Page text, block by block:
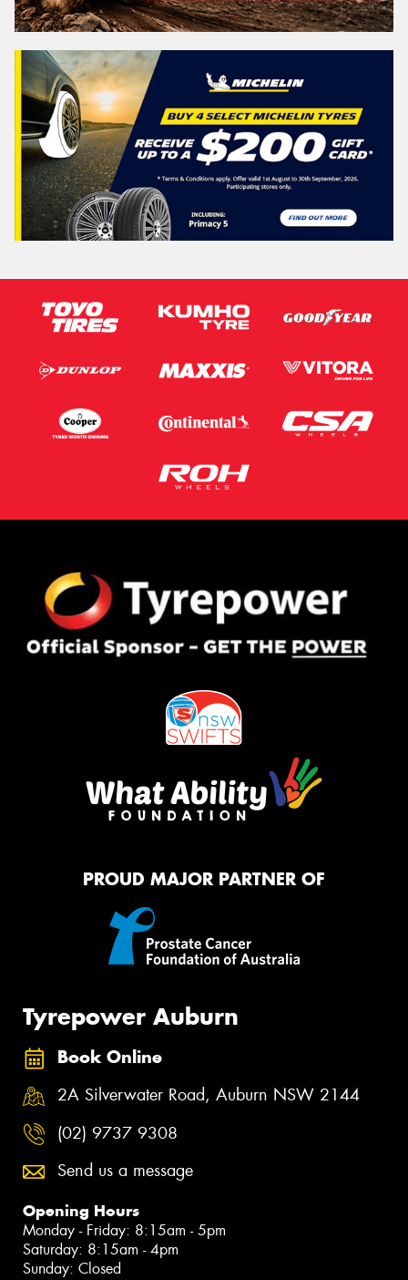
PROUD MAJOR PARTNER OF
Tyrepower Auburn
Book Online
2A Silverwater Road, Auburn NSW 2144
(02) 9737 9308
Send us a message
Opening Hours
Monday - Friday: 8:15am - 5pm
Saturday: 8:15am - 4pm
Sunday: Closed